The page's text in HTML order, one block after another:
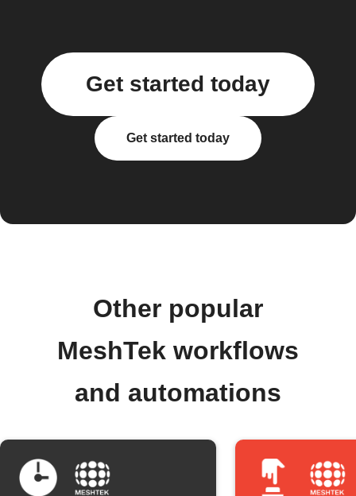
Get started today
Get started today
Other popular
MeshTek workflows
and automations